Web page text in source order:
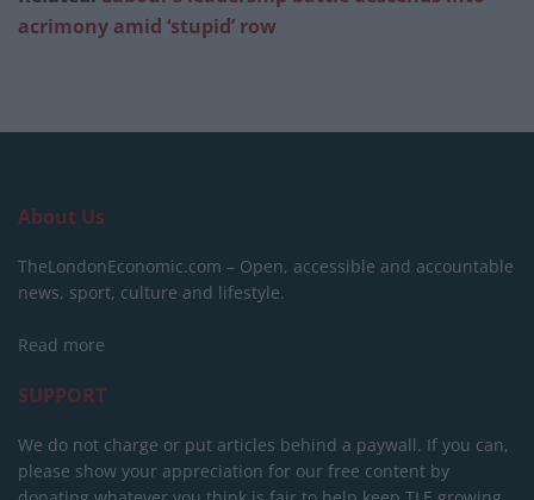
acrimony amid ‘stupid’ row
About Us
TheLondonEconomic.com – Open, accessible and accountable
news, sport, culture and lifestyle.
Read more
SUPPORT
We do not charge or put articles behind a paywall. If you can,
please show your appreciation for our free content by